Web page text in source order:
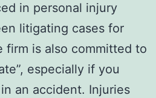
in personal injury
litigating cases for
firm is also committed to
especially if you
an accident. Injuries